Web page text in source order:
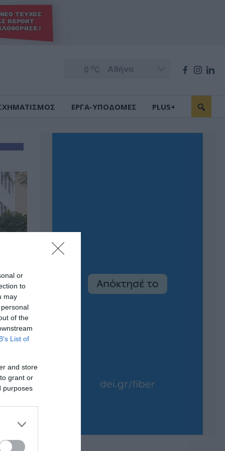
or
to
may
of the
List of
and store
grant or
purposes
0 oC
ΕΡΓΑ-ΥΠΟΔΟΜΕΣ PLUS+